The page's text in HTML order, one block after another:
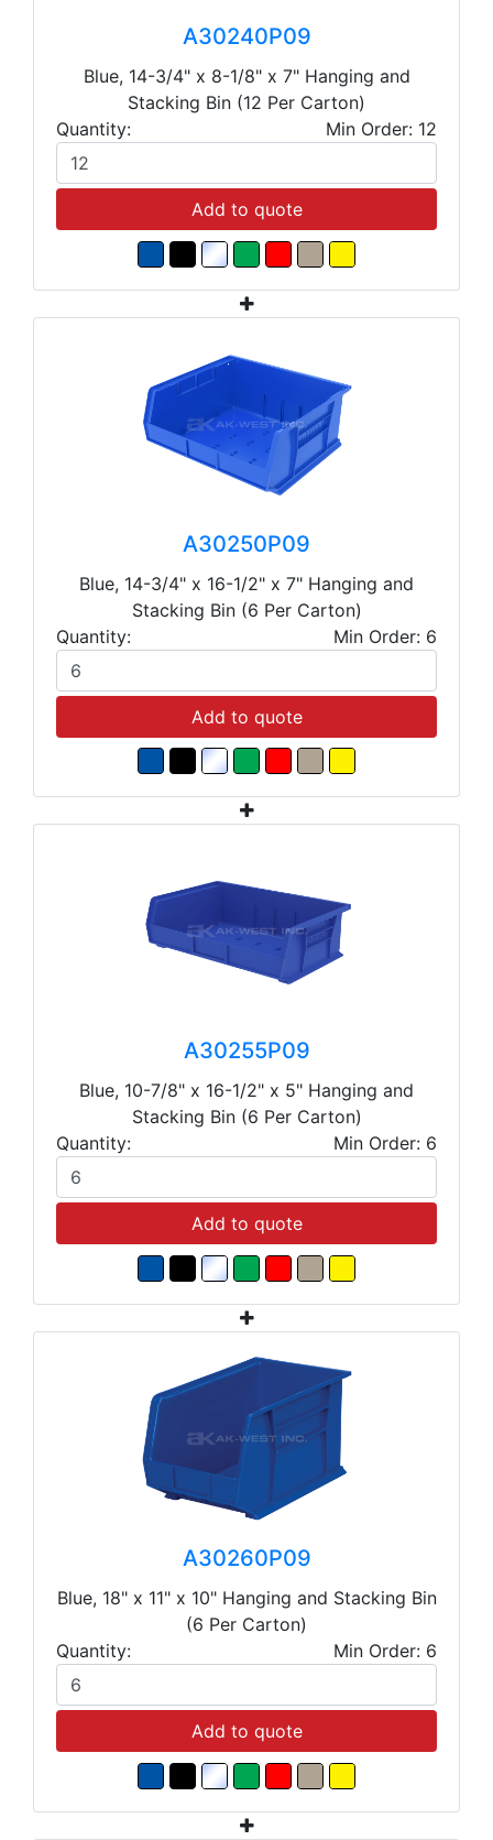
A30240P09
Blue, 14-3/4" x 8-1/8" x 7" Hanging and
Stacking Bin (12 Per Carton)
Quantity:
Min Order: 12
Add to quote
A30250P09
Blue, 14-3/4" x 16-1/2" x 7" Hanging and
Stacking Bin (6 Per Carton)
Quantity:
Min Order: 6
Add to quote
A30255P09
Blue, 10-7/8" x 16-1/2" x 5" Hanging and
Stacking Bin (6 Per Carton)
Quantity:
Min Order: 6
Add to quote
A30260P09
Blue, 18" x 11" x 10" Hanging and Stacking Bin
(6 Per Carton)
Quantity:
Min Order: 6
Add to quote